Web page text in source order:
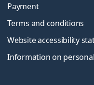
Payment
Terms and conditions
Website accessibility
Information on